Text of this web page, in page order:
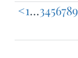
Posts
<1…3456789